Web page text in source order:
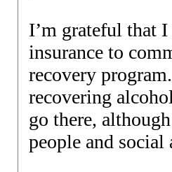
I’m grateful that
insurance to
recovery
recovering
go there,
people and